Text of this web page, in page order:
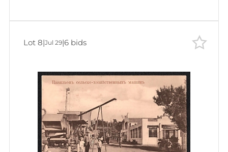
Lot 8|Jul 29|6 bids